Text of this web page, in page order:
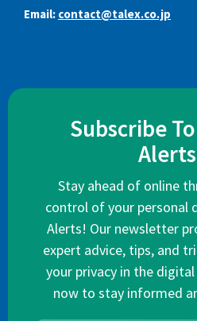
Email: contact@talex.co.jp
Subscribe
Stay ahead of online
control of your personal
Alerts! Our newsletter
expert advice, tips, and
your privacy in the
now to stay informed